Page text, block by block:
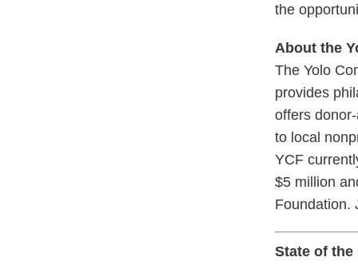
the
About the
The Yolo
provides
offers
to local
YCF
$5 million
Foundation.
State of